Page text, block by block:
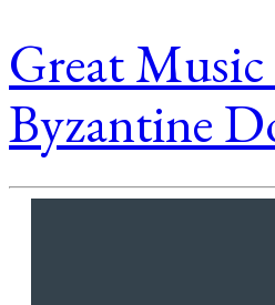
Great
Byzantine